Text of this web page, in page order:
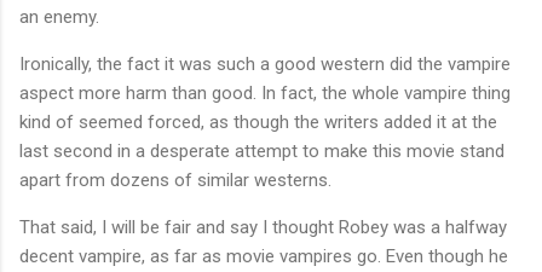
an enemy.
Ironically, the fact it was such a good western did the vampire
aspect more harm than good. In fact, the whole vampire thing
kind of seemed forced, as though the writers added it at the
last second in a desperate attempt to make this movie stand
apart from dozens of similar westerns.
That said, I will be fair and say I thought Robey was a halfway
decent vampire, as far as movie vampires go. Even though he